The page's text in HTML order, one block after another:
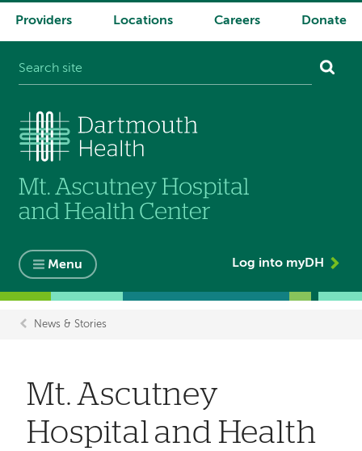
System
Providers Locations Careers Donate
Menu Log into myDH
Breadcrumb
News & Stories
Mt. Ascutney
Hospital and Health